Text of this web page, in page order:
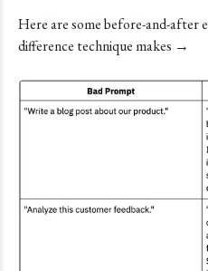
Here are some before-and-after
difference technique makes →